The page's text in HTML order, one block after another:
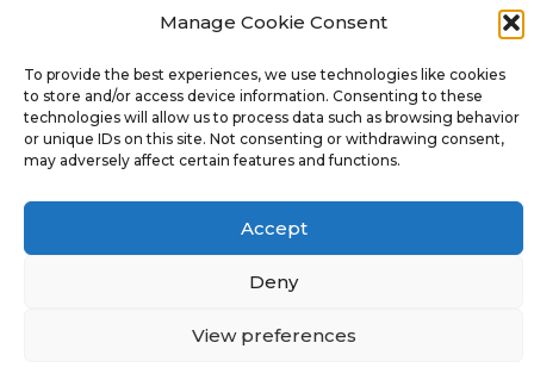
Manage Cookie Consent
To provide the best experiences, we use technologies like cookies
to store and/or access device information. Consenting to these
technologies will allow us to process data such as browsing behavior
or unique IDs on this site. Not consenting or withdrawing consent,
may adversely affect certain features and functions.
Accept
Deny
View preferences
Phone
22 277222
Address
24 Pireaus street, 3rd floor
2023 Strovolos, Nicosia, Cyprus
Privacy Policy